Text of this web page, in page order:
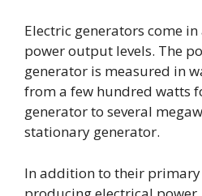
Electric generators come
power output levels. The
generator is measured in
from a few hundred watts
generator to several
stationary generator.
In addition to their